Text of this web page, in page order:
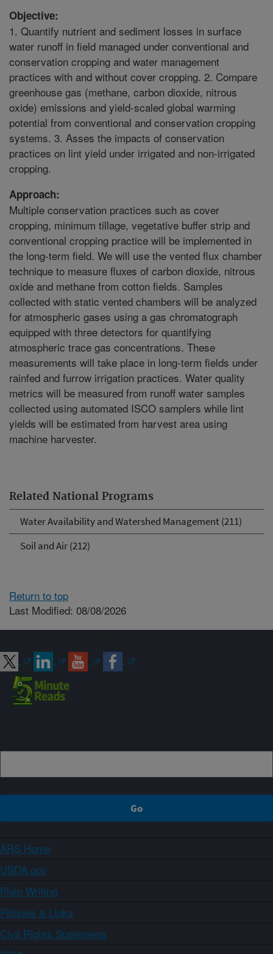
Related National Programs
Water Availability and Watershed Management (211)
Soil and Air (212)
Objective:
1. Quantify nutrient and sediment losses in surface
water runoff in field managed under conventional and
conservation cropping and water management
practices with and without cover cropping. 2. Compare
greenhouse gas (methane, carbon dioxide, nitrous
oxide) emissions and yield-scaled global warming
potential from conventional and conservation cropping
systems. 3. Asses the impacts of conservation
practices on lint yield under irrigated and non-irrigated
cropping.
Approach:
Multiple conservation practices such as cover
cropping, minimum tillage, vegetative buffer strip and
conventional cropping practice will be implemented in
the long-term field. We will use the vented flux chamber
technique to measure fluxes of carbon dioxide, nitrous
oxide and methane from cotton fields. Samples
collected with static vented chambers will be analyzed
for atmospheric gases using a gas chromatograph
equipped with three detectors for quantifying
atmospheric trace gas concentrations. These
measurements will take place in long-term fields under
rainfed and furrow irrigation practices. Water quality
metrics will be measured from runoff water samples
collected using automated ISCO samplers while lint
yields will be estimated from harvest area using
machine harvester.
Return to top
Last Modified: 08/08/2026
ARS Home
USDA.gov
Plain Writing
Policies & Links
Civil Rights Statements